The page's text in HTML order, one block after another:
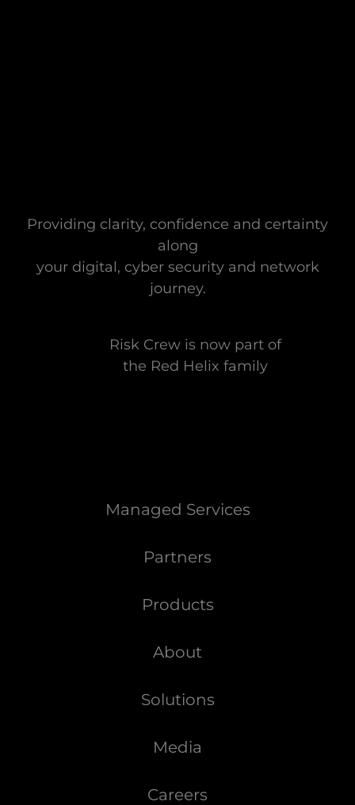
Providing clarity, confidence and certainty
along
your digital, cyber security and network
journey.
Risk Crew is now part of
the Red Helix family
Managed Services
Partners
Products
About
Solutions
Media
Careers